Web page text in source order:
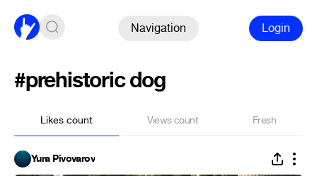
Navigation Login
#prehistoric dog
Likes count Views count Fresh
Yura Pivovarov